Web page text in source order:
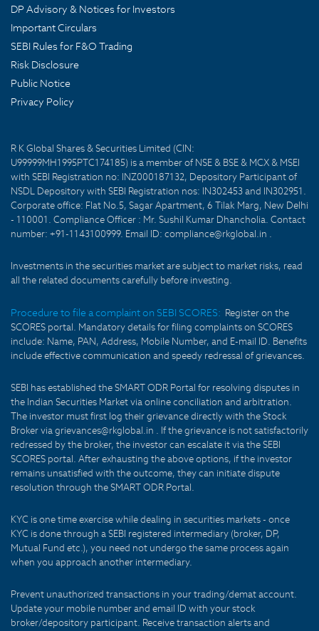
DP Advisory & Notices for Investors
Important Circulars
SEBI Rules for F&O Trading
Risk Disclosure
Public Notice
Privacy Policy
R K Global Shares & Securities Limited (CIN:
U99999MH1995PTC174185) is a member of NSE & BSE & MCX & MSEI
with SEBI Registration no: INZ000187132, Depository Participant of
NSDL Depository with SEBI Registration nos: IN302453 and IN302951.
Corporate office: Flat No.5, Sagar Apartment, 6 Tilak Marg, New Delhi
- 110001. Compliance Officer : Mr. Sushil Kumar Dhancholia. Contact
number: +91-1143100999. Email ID: compliance@rkglobal.in .
Investments in the securities market are subject to market risks, read
all the related documents carefully before investing.
Procedure to file a complaint on SEBI SCORES: Register on the
SCORES portal. Mandatory details for filing complaints on SCORES
include: Name, PAN, Address, Mobile Number, and E-mail ID. Benefits
include effective communication and speedy redressal of grievances.
SEBI has established the SMART ODR Portal for resolving disputes in
the Indian Securities Market via online conciliation and arbitration.
The investor must first log their grievance directly with the Stock
Broker via grievances@rkglobal.in . If the grievance is not satisfactorily
redressed by the broker, the investor can escalate it via the SEBI
SCORES portal. After exhausting the above options, if the investor
remains unsatisfied with the outcome, they can initiate dispute
resolution through the SMART ODR Portal.
KYC is one time exercise while dealing in securities markets - once
KYC is done through a SEBI registered intermediary (broker, DP,
Mutual Fund etc.), you need not undergo the same process again
when you approach another intermediary.
Prevent unauthorized transactions in your trading/demat account.
Update your mobile number and email ID with your stock
broker/depository participant. Receive transaction alerts and